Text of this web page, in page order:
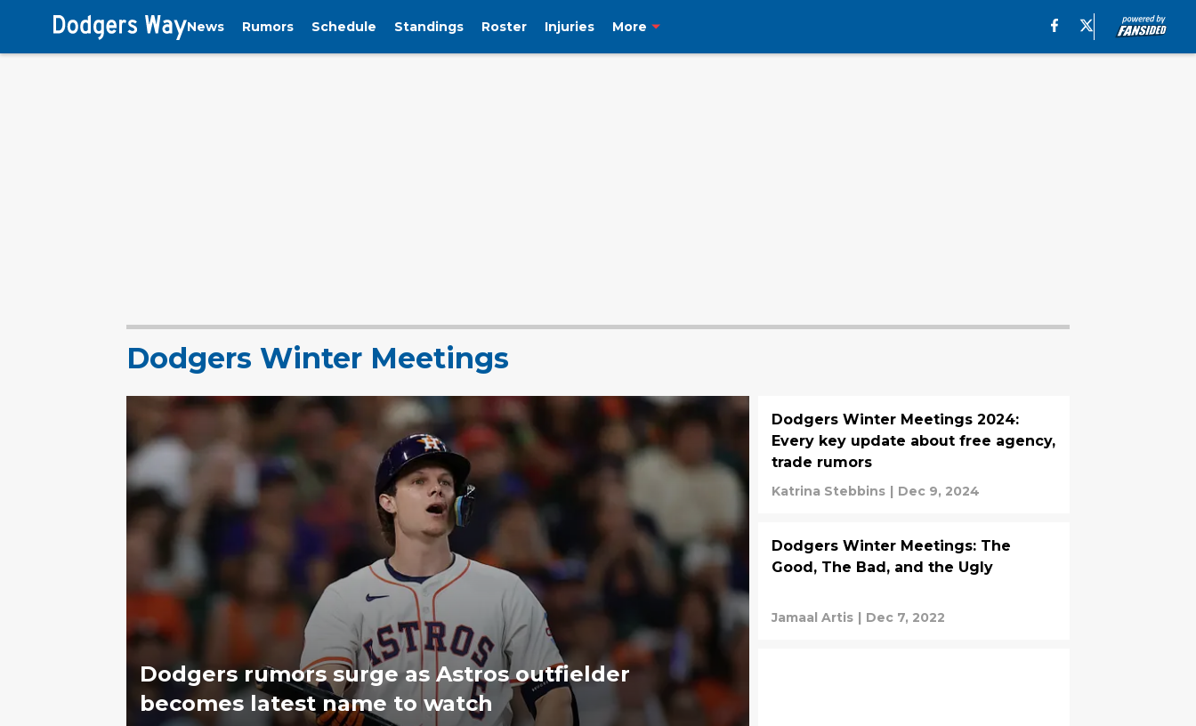
News Rumors Schedule Standings Roster Injuries More
Dodgers Winter Meetings
Dodgers rumors surge as Astros outfielder
becomes latest name to watch
Dodgers Winter Meetings 2024:
Every key update about free agency,
trade rumors
Katrina Stebbins | Dec 9, 2024
Dodgers Winter Meetings: The
Good, The Bad, and the Ugly
Jamaal Artis | Dec 7, 2022